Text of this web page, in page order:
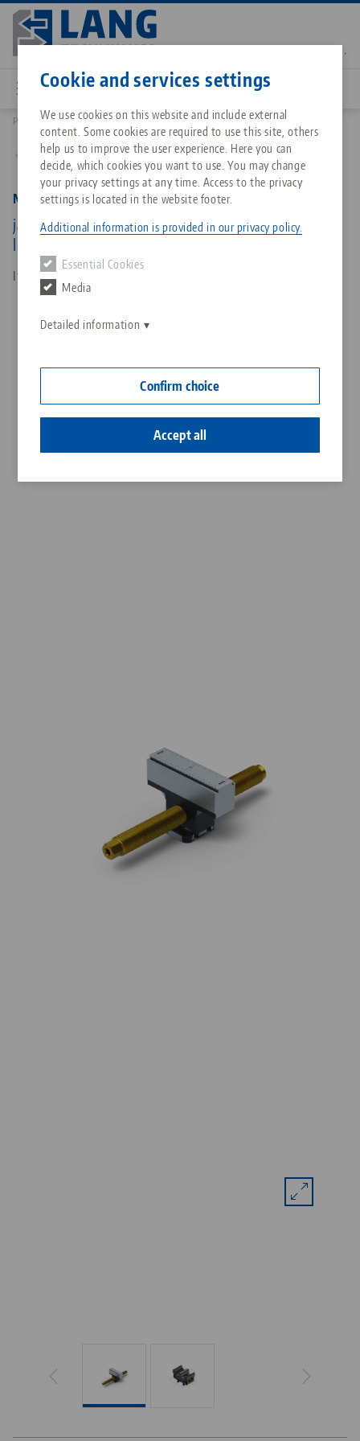
Cookie and services settings
We use cookies on this website and include external
content. Some cookies are required to use this site, others
help us to improve the user experience. Here you can
decide, which cookies you want to use. You may change
your privacy settings at any time. Access to the privacy
settings is located in the website footer.
Additional information is provided in our privacy policy.
Essential Cookies
Media
Detailed information
Confirm choice
Accept all
Skip
main
content
All from one source
Zero-Point Clamping System
About LANG Technik USA
Philosophy
Downloads
FAQ
Blog
News
Matching products
Sorry. We could not find any results.
Go to product page
Services
Quicklinks
Downloads
Downloads
Breadcrumb
Products 48120-TG7717 FS: Makro•Grip® FS 77, Center Jaw + Spindle
Back to product overview
Makro•Grip® FS 77, Center Jaw + Spindle
jaw width 77 mm, jaw thickness 17 mm, spindle
length 135 mm
Item No. 48120-TG7717 FS